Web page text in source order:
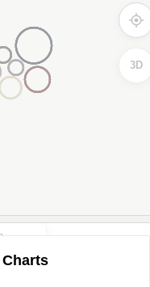
3D